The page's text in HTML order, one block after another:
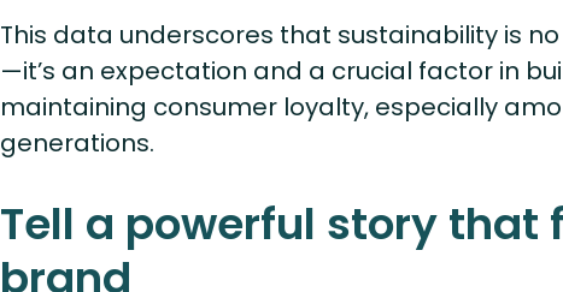
This data underscores that sustainability is
—it’s an expectation and a crucial factor in
maintaining consumer loyalty, especially
generations.
Tell a powerful story that
brand